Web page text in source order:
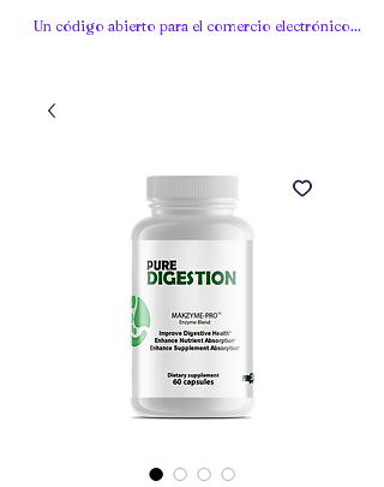
Un código abierto para el comercio electrónico...